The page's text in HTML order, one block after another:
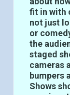
fit in with
not just
or
the
staged
cameras
bumpers
Shows